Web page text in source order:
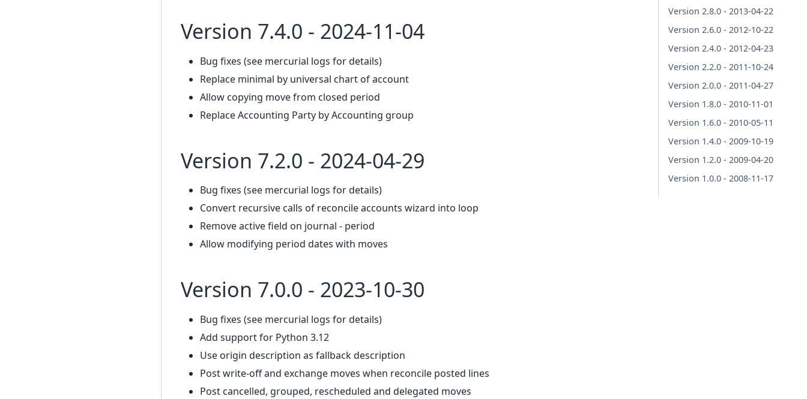
Version 7.4.0 - 2024-11-04
Bug fixes (see mercurial logs for details)
Replace minimal by universal chart of account
Allow copying move from closed period
Replace Accounting Party by Accounting group
Version 7.2.0 - 2024-04-29
Bug fixes (see mercurial logs for details)
Convert recursive calls of reconcile accounts wizard into loop
Remove active field on journal - period
Allow modifying period dates with moves
Version 7.0.0 - 2023-10-30
Bug fixes (see mercurial logs for details)
Add support for Python 3.12
Use origin description as fallback description
Post write-off and exchange moves when reconcile posted lines
Post cancelled, grouped, rescheduled and delegated moves
Version 2.8.0 - 2013-04-22
Version 2.6.0 - 2012-10-22
Version 2.4.0 - 2012-04-23
Version 2.2.0 - 2011-10-24
Version 2.0.0 - 2011-04-27
Version 1.8.0 - 2010-11-01
Version 1.6.0 - 2010-05-11
Version 1.4.0 - 2009-10-19
Version 1.2.0 - 2009-04-20
Version 1.0.0 - 2008-11-17